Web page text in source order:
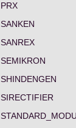
PRX
SANKEN
SANREX
SEMIKRON
SHINDENGEN
SIRECTIFIER